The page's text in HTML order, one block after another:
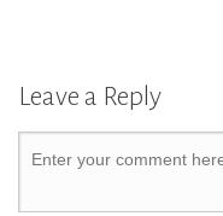
Leave a Reply